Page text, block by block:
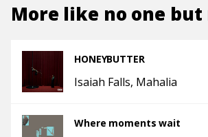
More like no one but
HONEYBUTTER
Isaiah Falls Mahalia
Where moments wait